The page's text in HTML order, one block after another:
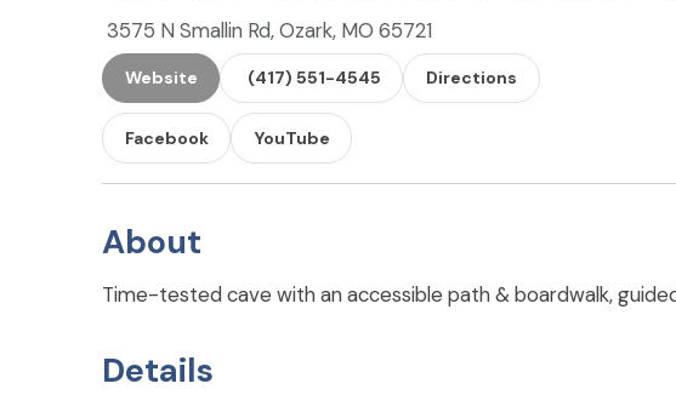
3575 N Smallin Rd, Ozark, MO 65721
Website (417) 551-4545 Directions
Facebook YouTube
About
Time-tested cave with an accessible path & boardwalk,
Details